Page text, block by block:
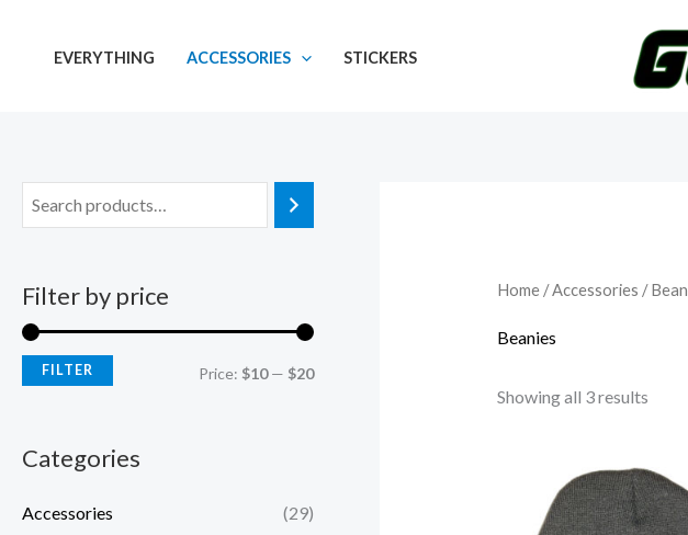
EVERYTHING ACCESSORIES STICKERS
Filter by price
cc
FILTER Price: $10— $20
Categories
Accessories
(29)
Home/Accessories /
Beanies
Showing all 3 results